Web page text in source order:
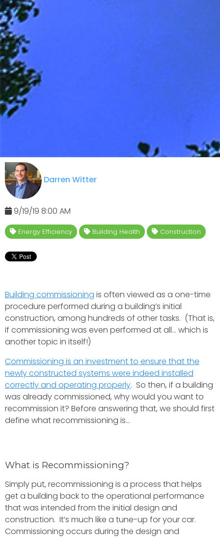
Darren Witter
9/19/19 8:00 AM
Energy Efficiency Building Health Construction
Building commissioning is often viewed as a one-time
procedure performed during a building’s initial
construction, among hundreds of other tasks. (That is,
if commissioning was even performed at all… which is
another topic in itself!)
Commissioning is an investment to ensure that the
newly constructed systems were indeed installed
correctly and operating properly. So then, if a building
was already commissioned, why would you want to
recommission it? Before answering that, we should first
define what recommissioning is...
What is Recommissioning?
Simply put, recommissioning is a process that helps
get a building back to the operational performance
that was intended from the initial design and
construction. It’s much like a tune-up for your car.
Commissioning occurs during the design and